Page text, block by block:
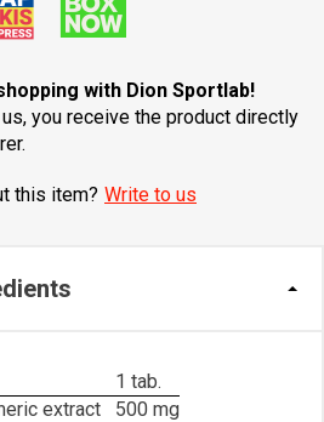
with Dion Sportlab!
you receive the product directly
this item? Write to us
1 tab.
extract 500 mg